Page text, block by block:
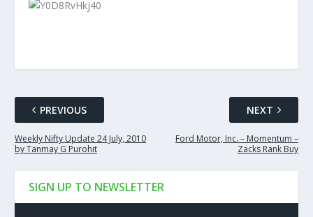
PREVIOUS
Weekly Nifty Update 24 July, 2010
by Tanmay G Purohit
NEXT
Ford Motor, Inc. – Momentum –
Zacks Rank Buy
SIGN UP TO NEWSLETTER